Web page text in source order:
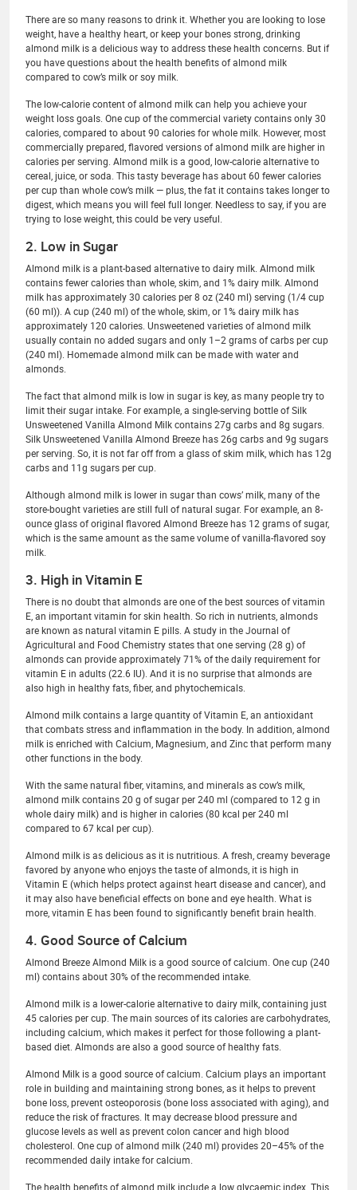
There are so many reasons to drink it. Whether you are looking to lose
weight, have a healthy heart, or keep your bones strong, drinking
almond milk is a delicious way to address these health concerns. But if
you have questions about the health benefits of almond milk
compared to cow’s milk or soy milk.
The low-calorie content of almond milk can help you achieve your
weight loss goals. One cup of the commercial variety contains only 30
calories, compared to about 90 calories for whole milk. However, most
commercially prepared, flavored versions of almond milk are higher in
calories per serving. Almond milk is a good, low-calorie alternative to
cereal, juice, or soda. This tasty beverage has about 60 fewer calories
per cup than whole cow’s milk — plus, the fat it contains takes longer to
digest, which means you will feel full longer. Needless to say, if you are
trying to lose weight, this could be very useful.
2. Low in Sugar
Almond milk is a plant-based alternative to dairy milk. Almond milk
contains fewer calories than whole, skim, and 1% dairy milk. Almond
milk has approximately 30 calories per 8 oz (240 ml) serving (1/4 cup
(60 ml)). A cup (240 ml) of the whole, skim, or 1% dairy milk has
approximately 120 calories. Unsweetened varieties of almond milk
usually contain no added sugars and only 1–2 grams of carbs per cup
(240 ml). Homemade almond milk can be made with water and
almonds.
The fact that almond milk is low in sugar is key, as many people try to
limit their sugar intake. For example, a single-serving bottle of Silk
Unsweetened Vanilla Almond Milk contains 27g carbs and 8g sugars.
Silk Unsweetened Vanilla Almond Breeze has 26g carbs and 9g sugars
per serving. So, it is not far off from a glass of skim milk, which has 12g
carbs and 11g sugars per cup.
Although almond milk is lower in sugar than cows’ milk, many of the
store-bought varieties are still full of natural sugar. For example, an 8-
ounce glass of original flavored Almond Breeze has 12 grams of sugar,
which is the same amount as the same volume of vanilla-flavored soy
milk.
3. High in Vitamin E
There is no doubt that almonds are one of the best sources of vitamin
E, an important vitamin for skin health. So rich in nutrients, almonds
are known as natural vitamin E pills. A study in the Journal of
Agricultural and Food Chemistry states that one serving (28 g) of
almonds can provide approximately 71% of the daily requirement for
vitamin E in adults (22.6 IU). And it is no surprise that almonds are
also high in healthy fats, fiber, and phytochemicals.
Almond milk contains a large quantity of Vitamin E, an antioxidant
that combats stress and inflammation in the body. In addition, almond
milk is enriched with Calcium, Magnesium, and Zinc that perform many
other functions in the body.
With the same natural fiber, vitamins, and minerals as cow’s milk,
almond milk contains 20 g of sugar per 240 ml (compared to 12 g in
whole dairy milk) and is higher in calories (80 kcal per 240 ml
compared to 67 kcal per cup).
Almond milk is as delicious as it is nutritious. A fresh, creamy beverage
favored by anyone who enjoys the taste of almonds, it is high in
Vitamin E (which helps protect against heart disease and cancer), and
it may also have beneficial effects on bone and eye health. What is
more, vitamin E has been found to significantly benefit brain health.
4. Good Source of Calcium
Almond Breeze Almond Milk is a good source of calcium. One cup (240
ml) contains about 30% of the recommended intake.
Almond milk is a lower-calorie alternative to dairy milk, containing just
45 calories per cup. The main sources of its calories are carbohydrates,
including calcium, which makes it perfect for those following a plant-
based diet. Almonds are also a good source of healthy fats.
Almond Milk is a good source of calcium. Calcium plays an important
role in building and maintaining strong bones, as it helps to prevent
bone loss, prevent osteoporosis (bone loss associated with aging), and
reduce the risk of fractures. It may decrease blood pressure and
glucose levels as well as prevent colon cancer and high blood
cholesterol. One cup of almond milk (240 ml) provides 20–45% of the
recommended daily intake for calcium.
The health benefits of almond milk include a low glycaemic index. This